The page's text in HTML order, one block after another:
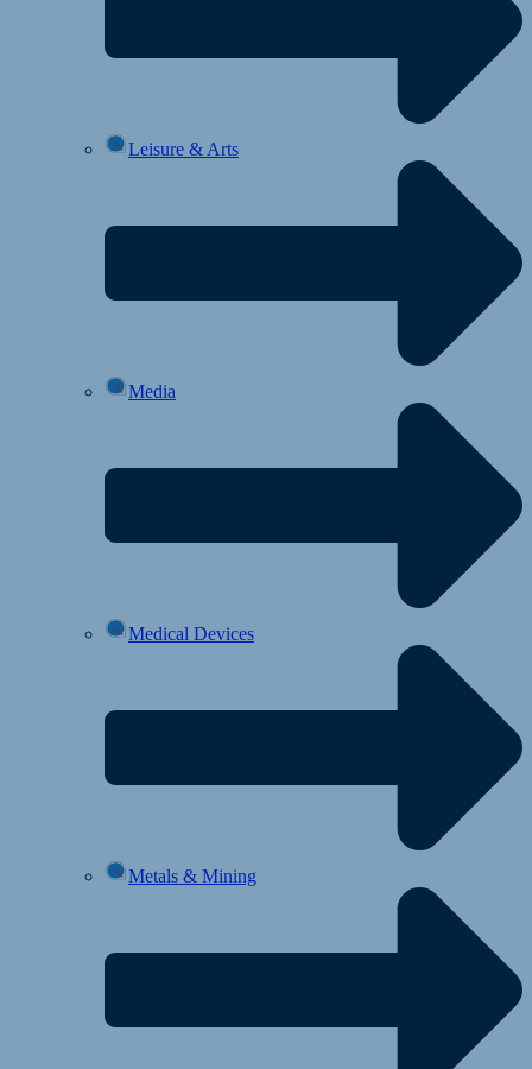
Leisure & Arts
Media
Medical Devices
Metals & Mining